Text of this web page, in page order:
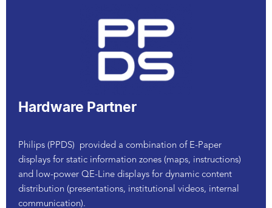
Hardware Partner
Philips (PPDS) provided a combination of E-Paper
displays for static information zones (maps, instructions)
and low-power QE-Line displays for dynamic content
distribution (presentations, institutional videos, internal
communication).